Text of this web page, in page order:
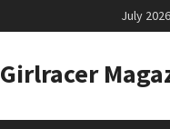
July
slowly
priced
New
Girlracer